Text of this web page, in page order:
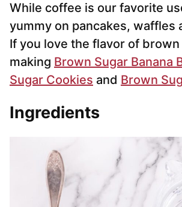
While coffee is our favorite
yummy on pancakes, waffles
If you love the flavor of
making Brown Sugar Banana
Sugar Cookies and Brown
Ingredients